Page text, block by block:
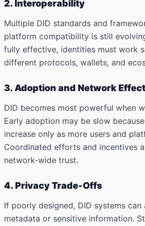
2. Interoperability
Multiple DID standards and
platform compatibility is still
fully effective, identities must work
different protocols, wallets, and
3. Adoption and Network
DID becomes most powerful when
Early adoption may be slow
increase only as more users and
Coordinated efforts and incentives
network-wide trust.
4. Privacy Trade-Offs
If poorly designed, DID systems
metadata or sensitive information.